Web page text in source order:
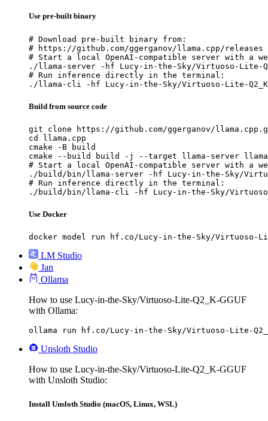
Use pre-built binary
# Download pre-built binary from:
# https://github.com/ggerganov/llama.cpp/releases
# Start a local OpenAI-compatible server with a
./llama-server -hf Lucy-in-the-Sky/Virtuoso-Lite-
# Run inference directly in the terminal:
./llama-cli -hf Lucy-in-the-Sky/Virtuoso-Lite-Q2_K-
Build from source code
git clone https://github.com/ggerganov/
cd llama.cpp
cmake -B build
cmake --build build -j --target llama-server
# Start a local OpenAI-compatible server with a
./build/bin/llama-server -hf Lucy-in-the-Sky/
# Run inference directly in the terminal:
./build/bin/llama-cli -hf Lucy-in-the-Sky/Virtuoso-
Use Docker
docker model run hf.co/Lucy-in-the-Sky/Virtuoso-Lite-
LM Studio
Jan
Ollama
How to use Lucy-in-the-Sky/Virtuoso-Lite-Q2_K-GGUF
with Ollama:
ollama run hf.co/Lucy-in-the-Sky/Virtuoso-Lite-Q2_K-
Unsloth Studio
How to use Lucy-in-the-Sky/Virtuoso-Lite-Q2_K-GGUF
with Unsloth Studio:
Install Unsloth Studio (macOS, Linux, WSL)